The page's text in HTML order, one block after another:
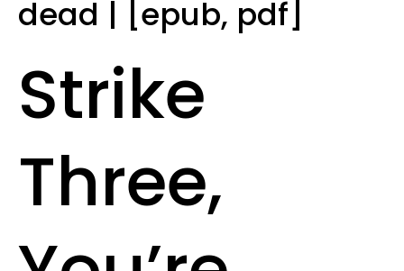
dead | [epub, pdf]
Strike
Three,